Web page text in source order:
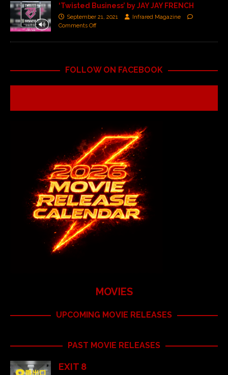
‘Twisted Business’ by JAY JAY FRENCH
September 21, 2021
Infrared Magazine
Comments Off
FOLLOW ON FACEBOOK
MOVIES
UPCOMING MOVIE RELEASES
PAST MOVIE RELEASES
EXIT 8